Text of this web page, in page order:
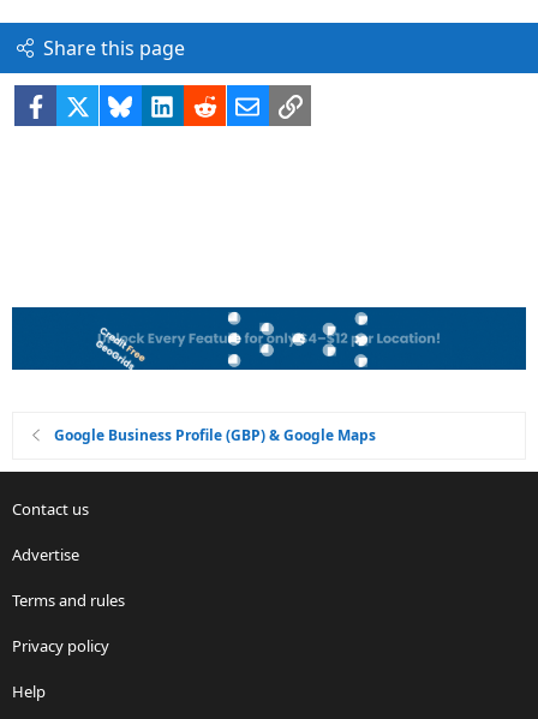
Share this page
Facebook BlueskyLinkedIn
RedditEmailLink
Google Business Profile (GBP) & Google Maps
Contact us
Advertise
Terms and rules
Privacy policy
Help